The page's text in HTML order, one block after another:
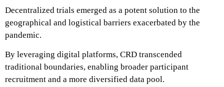
Decentralized trials emerged as a potent solution to the
geographical and logistical barriers exacerbated by the
pandemic.
By leveraging digital platforms, CRD transcended
traditional boundaries, enabling broader participant
recruitment and a more diversified data pool.